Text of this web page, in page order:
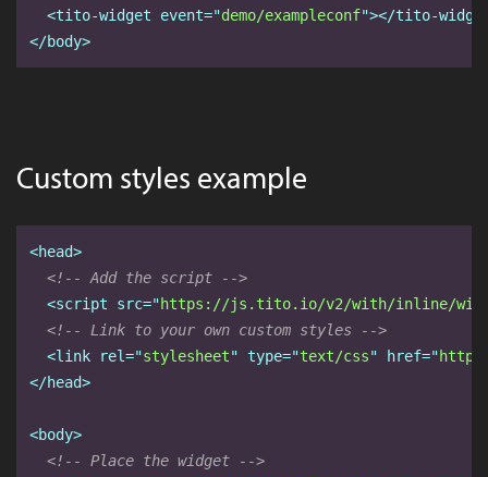
<tito-widget
event="demo/exampleconf"></tito-
</body>
Custom styles example
<head>
<!-- Add the script -->
<script
src="https://js.tito.io/v2/with/inline/
<!-- Link to your own custom styles -->
<link
rel="stylesheet" type="text/css" href="
</head>
<body>
<!-- Place the widget -->